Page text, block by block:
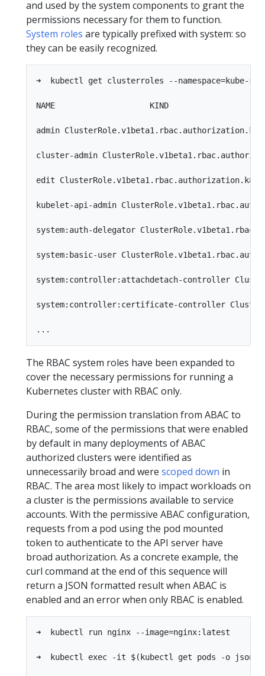
and used by the system components to grant the
permissions necessary for them to function.
System roles are typically prefixed with system: so
they can be easily recognized.
➜  kubectl get clusterroles --namespace=kube-
NAME                    KIND
admin
cluster-admin
edit
kubelet-api-admin
system:auth-delegator
system:basic-user
system:controller:attachdetach-controller
system:controller:certificate-controller
The RBAC system roles have been expanded to
cover the necessary permissions for running a
Kubernetes cluster with RBAC only.
During the permission translation from ABAC to
RBAC, some of the permissions that were enabled
by default in many deployments of ABAC
authorized clusters were identified as
unnecessarily broad and were scoped down in
RBAC. The area most likely to impact workloads on
a cluster is the permissions available to service
accounts. With the permissive ABAC configuration,
requests from a pod using the pod mounted
token to authenticate to the API server have
broad authorization. As a concrete example, the
curl command at the end of this sequence will
return a JSON formatted result when ABAC is
enabled and an error when only RBAC is enabled.
➜  kubectl run nginx --image=nginx:latest
➜  kubectl exec -it $(kubectl get pods -o